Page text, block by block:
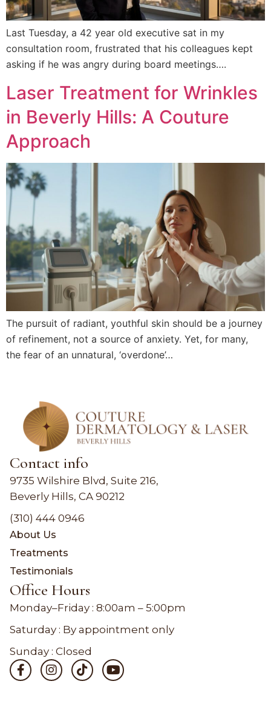
Last Tuesday, a 42 year old executive sat in my
consultation room, frustrated that his colleagues kept
asking if he was angry during board meetings….
Laser Treatment for Wrinkles
in Beverly Hills: A Couture
Approach
The pursuit of radiant, youthful skin should be a journey
of refinement, not a source of anxiety. Yet, for many,
the fear of an unnatural, ‘overdone’…
Contact info
9735 Wilshire Blvd, Suite 216,
Beverly Hills, CA 90212
(310) 444 0946
About Us
Treatments
Testimonials
Office Hours
Monday–Friday : 8:00am – 5:00pm
Saturday : By appointment only
Sunday : Closed